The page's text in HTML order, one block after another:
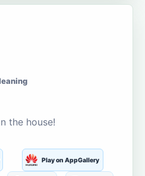
the house!
Play on AppGallery